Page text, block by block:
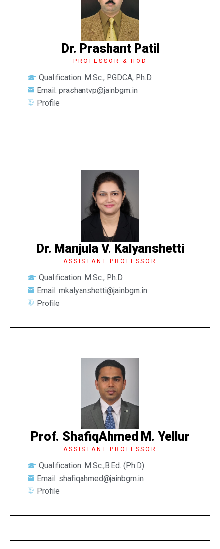
Dr. Prashant Patil
PROFESSOR & HOD
Qualification: M.Sc., PGDCA, Ph.D.
Email: prashantvp@jainbgm.in
Profile
Dr. Manjula V. Kalyanshetti
ASSISTANT PROFESSOR
Qualification: M.Sc., Ph.D.
Email: mkalyanshetti@jainbgm.in
Profile
Prof. ShafiqAhmed M. Yellur
ASSISTANT PROFESSOR
Qualification: M.Sc.,B.Ed. (Ph.D)
Email: shafiqahmed@jainbgm.in
Profile